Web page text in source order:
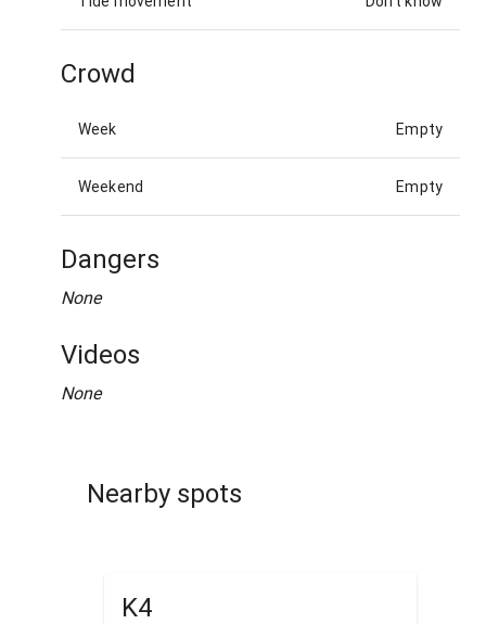
Crowd
Week Empty
Weekend Empty
Dangers
None
Videos
None
Nearby spots
K4